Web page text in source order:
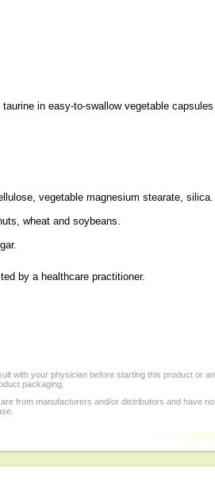
taurine in easy-to-swallow vegetable
vegetable magnesium stearate, silica.
wheat and soybeans.
by a healthcare practitioner.
with your physician before starting this product or
packaging.
from manufacturers and/or distributors and have